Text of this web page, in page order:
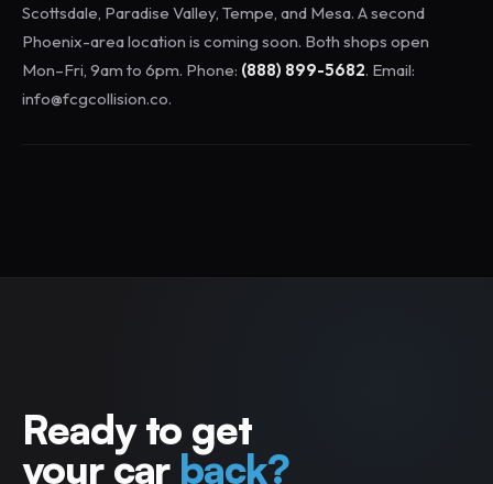
Scottsdale, Paradise Valley, Tempe, and Mesa. A second
Phoenix-area location is coming soon. Both shops open
Mon–Fri, 9am to 6pm. Phone: (888) 899-5682. Email:
info@fcgcollision.co.
Ready to get
your car back?